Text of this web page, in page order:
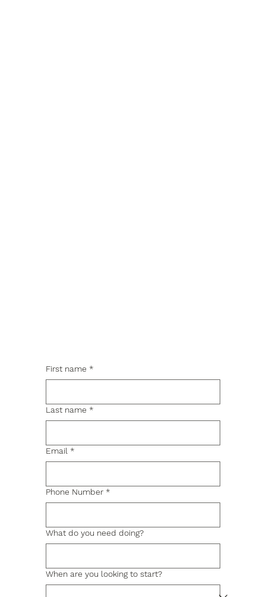
First name *
Last name *
Email *
Phone Number *
What do you need doing?
When are you looking to start?